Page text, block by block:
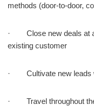
methods (door-to-door,
· Close new deals at a
existing customer
· Cultivate new leads
· Travel throughout the